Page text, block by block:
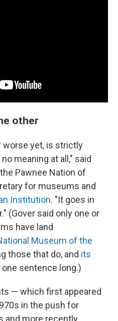
other
worse yet, is strictly
meaning at all," said
Pawnee Nation of
for museums and
Institution. "It goes in
(Gover said only one or
have land
Museum of the
those that do, and its
one sentence long.)
— which first appeared
in the push for
and more recently